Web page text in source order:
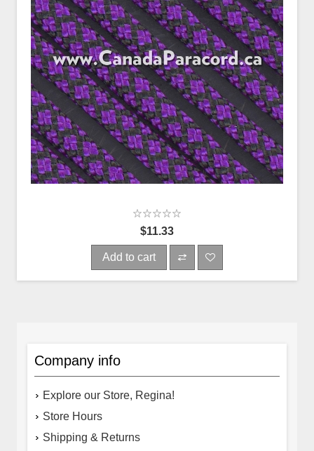
$11.33
Add to cart
Company info
Explore our Store, Regina!
Store Hours
Shipping & Returns